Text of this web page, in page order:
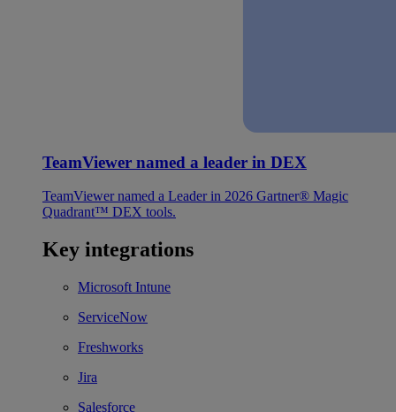
TeamViewer named a leader in DEX
TeamViewer named a Leader in 2026 Gartner® Magic
Quadrant™ DEX tools.
Key integrations
Microsoft Intune
ServiceNow
Freshworks
Jira
Salesforce